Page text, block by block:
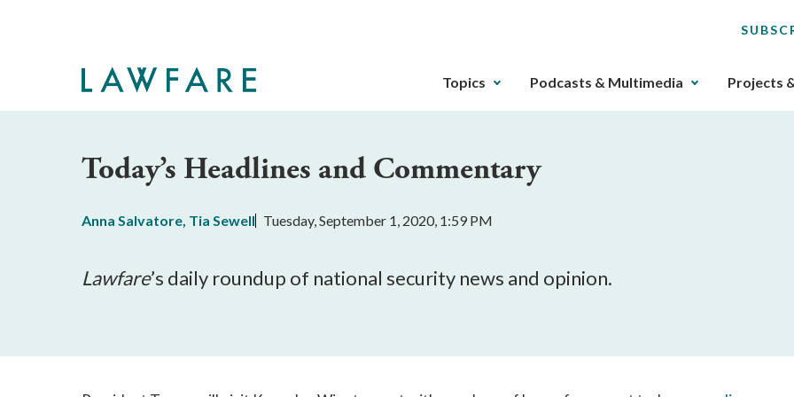
The
can
through
the
tab
buttons
Topics Podcasts & Multimedia Projects
Today’s Headlines and Commentary
Anna Salvatore, Tia Sewell Tuesday, September 1, 2020, 1:59 PM
Lawfare’s daily roundup of national security news and opinion.